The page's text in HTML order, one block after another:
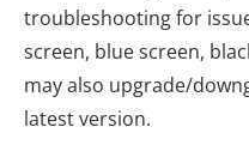
troubleshooting for
screen, blue screen,
may also upgrade/
latest version.